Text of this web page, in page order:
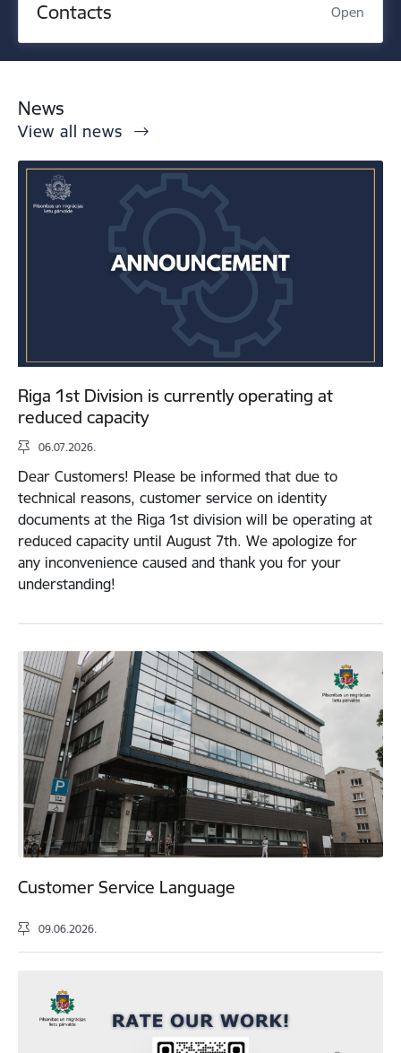
Contacts Open
News
View all news
Riga 1st Division is currently operating at
reduced capacity
06.07.2026.
Dear Customers! Please be informed that due to
technical reasons, customer service on identity
documents at the Riga 1st division will be operating at
reduced capacity until August 7th. We apologize for
any inconvenience caused and thank you for your
understanding!
Customer Service Language
09.06.2026.